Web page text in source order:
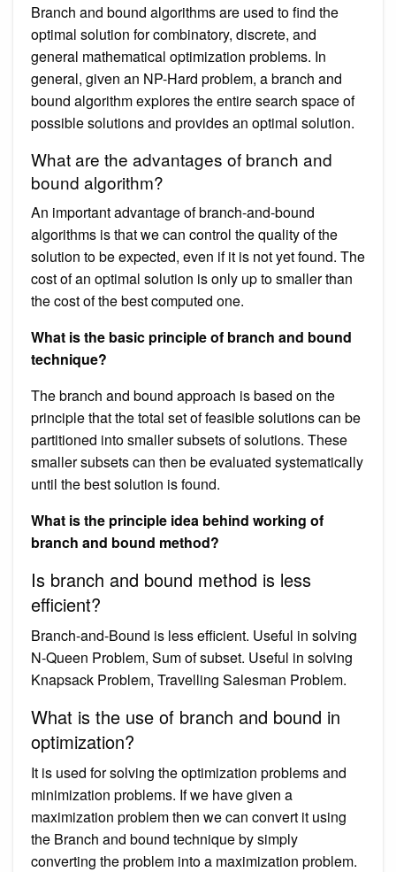
Branch and bound algorithms are used to find the
optimal solution for combinatory, discrete, and
general mathematical optimization problems. In
general, given an NP-Hard problem, a branch and
bound algorithm explores the entire search space of
possible solutions and provides an optimal solution.
What are the advantages of branch and
bound algorithm?
An important advantage of branch-and-bound
algorithms is that we can control the quality of the
solution to be expected, even if it is not yet found. The
cost of an optimal solution is only up to smaller than
the cost of the best computed one.
What is the basic principle of branch and bound
technique?
The branch and bound approach is based on the
principle that the total set of feasible solutions can be
partitioned into smaller subsets of solutions. These
smaller subsets can then be evaluated systematically
until the best solution is found.
What is the principle idea behind working of
branch and bound method?
Is branch and bound method is less
efficient?
Branch-and-Bound is less efficient. Useful in solving
N-Queen Problem, Sum of subset. Useful in solving
Knapsack Problem, Travelling Salesman Problem.
What is the use of branch and bound in
optimization?
It is used for solving the optimization problems and
minimization problems. If we have given a
maximization problem then we can convert it using
the Branch and bound technique by simply
converting the problem into a maximization problem.